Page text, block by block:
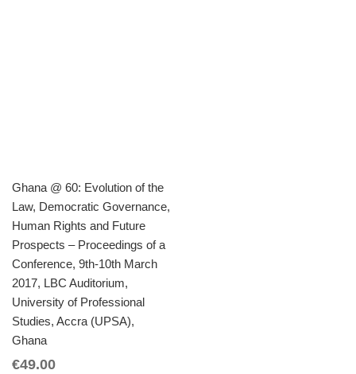
Ghana @ 60: Evolution of the
Law, Democratic Governance,
Human Rights and Future
Prospects – Proceedings of a
Conference, 9th-10th March
2017, LBC Auditorium,
University of Professional
Studies, Accra (UPSA),
Ghana
€49.00